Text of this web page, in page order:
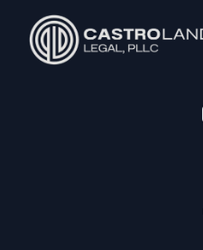
CASTROLAND LEGAL